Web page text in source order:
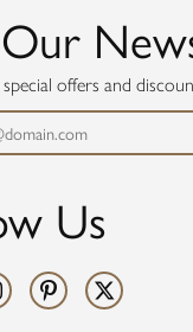
Our
offers and
Us